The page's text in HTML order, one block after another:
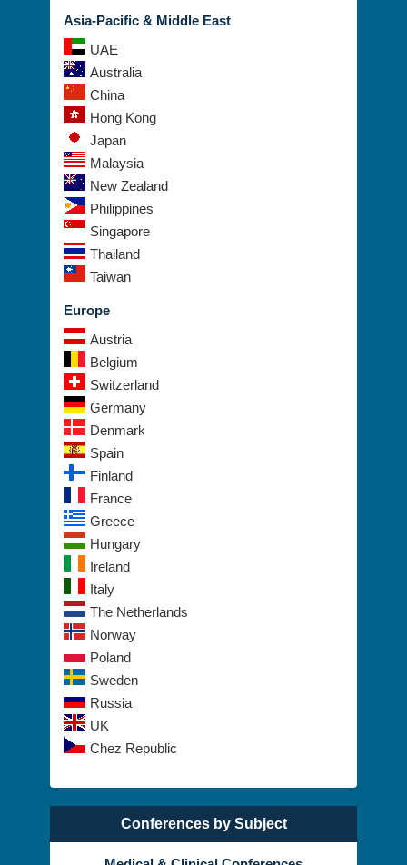
Asia-Pacific & Middle East
UAE
Australia
China
Hong Kong
Japan
Malaysia
New Zealand
Philippines
Singapore
Thailand
Taiwan
Europe
Austria
Belgium
Switzerland
Germany
Denmark
Spain
Finland
France
Greece
Hungary
Ireland
Italy
The Netherlands
Norway
Poland
Sweden
Russia
UK
Chez Republic
Conferences by Subject